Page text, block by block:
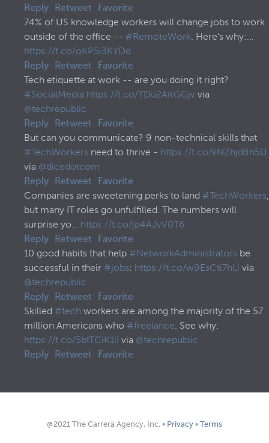
Reply
Retweet
Favorite
74% of US knowledge workers will change jobs to work
outside of the office -- #RemoteWork. Here's why:…
https://t.co/oKP5i3KYDd
Reply
Retweet
Favorite
Tech etiquette at work -- are you doing it right?
#SocialMedia https://t.co/TDu2AKGGjv via
@techrepublic
Reply
Retweet
Favorite
But can you communicate? 9 non-technical skills that
#TechWorkers need to thrive - https://t.co/kNZhjd8h5U
via @dicedotcom
Reply
Retweet
Favorite
Companies are sweetening perks to land #TechWorkers,
but many IT roles go unfulfilled. The numbers will
surprise yo… https://t.co/jp4AJvV0T6
Reply
Retweet
Favorite
10 good habits that help #NetworkAdministrators be
successful in their #jobs: https://t.co/w9EsCti7hU via
@techrepublic
Reply
Retweet
Favorite
Skilled #tech workers are among the majority of the 57
million Americans who #freelance. See why:
https://t.co/5btTCiK1lI via @techrepublic
Reply
Retweet Favorite
@2021 The Carrera Agency, Inc. • Privacy • Terms